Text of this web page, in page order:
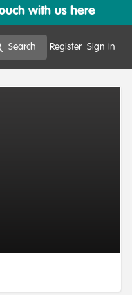
with us here
Search Register Sign In